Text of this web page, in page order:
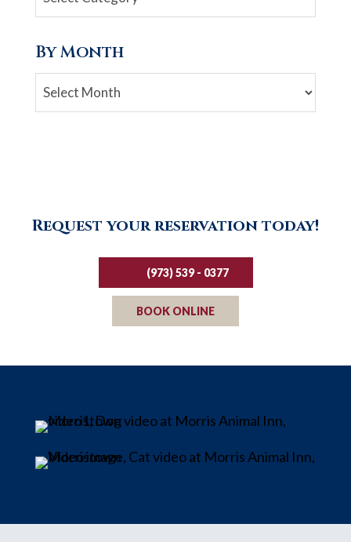
By Month
Archives
Request your reservation today!
(973) 539 - 0377
BOOK ONLINE